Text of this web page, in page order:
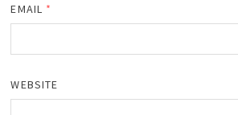
EMAIL *
WEBSITE